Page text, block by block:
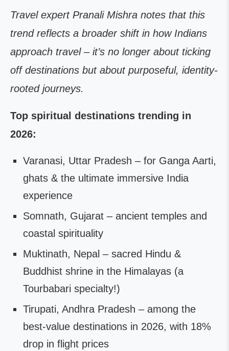
Travel expert Pranali Mishra notes that this
trend reflects a broader shift in how Indians
approach travel – it’s no longer about ticking
off destinations but about purposeful, identity-
rooted journeys.
Top spiritual destinations trending in
2026:
Varanasi, Uttar Pradesh – for Ganga Aarti,
ghats & the ultimate immersive India
experience
Somnath, Gujarat – ancient temples and
coastal spirituality
Muktinath, Nepal – sacred Hindu &
Buddhist shrine in the Himalayas (a
Tourbabari specialty!)
Tirupati, Andhra Pradesh – among the
best-value destinations in 2026, with 18%
drop in flight prices